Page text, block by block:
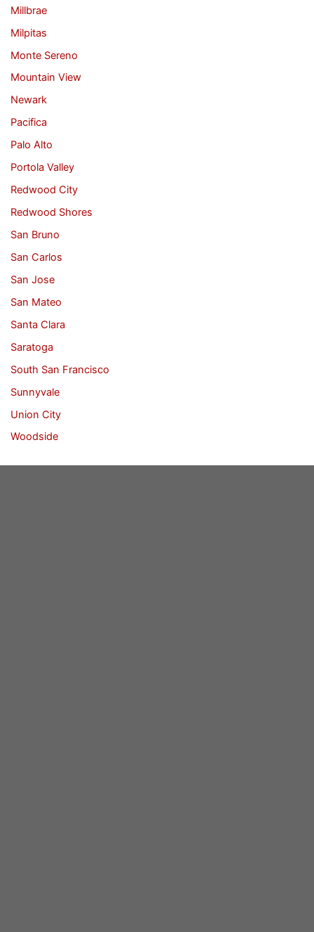
Millbrae
Milpitas
Monte Sereno
Mountain View
Newark
Pacifica
Palo Alto
Portola Valley
Redwood City
Redwood Shores
San Bruno
San Carlos
San Jose
San Mateo
Santa Clara
Saratoga
South San Francisco
Sunnyvale
Union City
Woodside